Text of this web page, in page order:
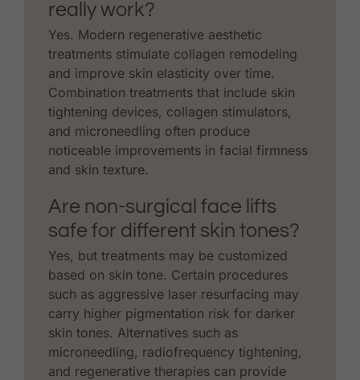
really work?
Yes. Modern regenerative aesthetic
treatments stimulate collagen remodeling
and improve skin elasticity over time.
Combination treatments that include skin
tightening devices, collagen stimulators,
and microneedling often produce
noticeable improvements in facial firmness
and skin texture.
Are non-surgical face lifts
safe for different skin tones?
Yes, but treatments may be customized
based on skin tone. Certain procedures
such as aggressive laser resurfacing may
carry higher pigmentation risk for darker
skin tones. Alternatives such as
microneedling, radiofrequency tightening,
and regenerative therapies can provide